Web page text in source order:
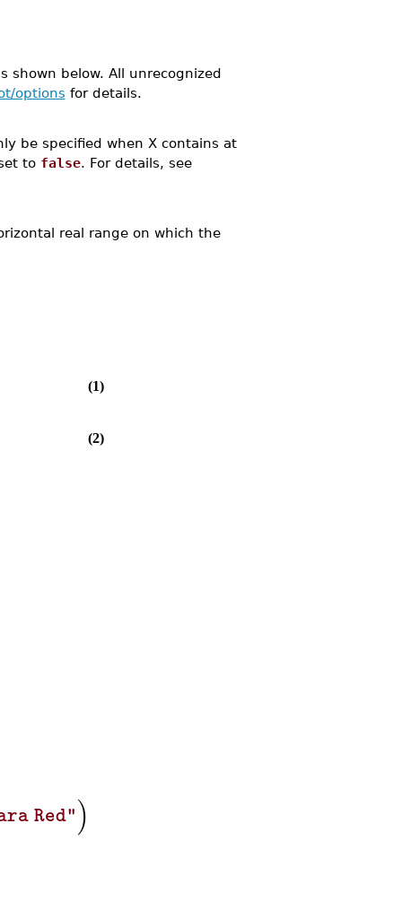
below. All unrecognized
options for details.
be specified when X contains at
to false. For details, see
real range on which the
(1)
(2)
Red")